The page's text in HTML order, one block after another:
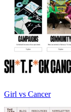
Girl vs Cancer